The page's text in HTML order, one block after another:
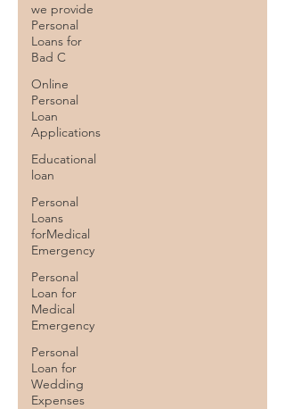
we provide
Personal
Loans for
Bad C
Online
Personal
Loan
Applications
Educational
loan
Personal
Loans
forMedical
Emergency
Personal
Loan for
Medical
Emergency
Personal
Loan for
Wedding
Expenses